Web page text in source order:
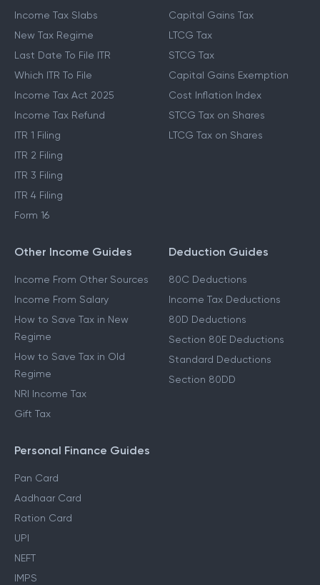
Income Tax Slabs
New Tax Regime
Last Date To File ITR
Which ITR To File
Income Tax Act 2025
Income Tax Refund
ITR 1 Filing
ITR 2 Filing
ITR 3 Filing
ITR 4 Filing
Form 16
Capital Gains Tax
LTCG Tax
STCG Tax
Capital Gains Exemption
Cost Inflation Index
STCG Tax on Shares
LTCG Tax on Shares
Other Income Guides
Income From Other Sources
Income From Salary
How to Save Tax in New
Regime
How to Save Tax in Old
Regime
NRI Income Tax
Gift Tax
Deduction Guides
80C Deductions
Income Tax Deductions
80D Deductions
Section 80E Deductions
Standard Deductions
Section 80DD
Personal Finance Guides
Pan Card
Aadhaar Card
Ration Card
UPI
NEFT
IMPS